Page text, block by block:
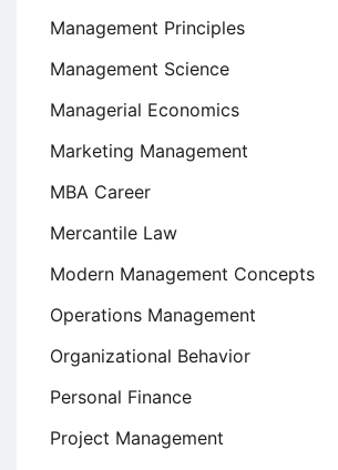
Management Principles
Management Science
Managerial Economics
Marketing Management
MBA Career
Mercantile Law
Modern Management Concepts
Operations Management
Organizational Behavior
Personal Finance
Project Management